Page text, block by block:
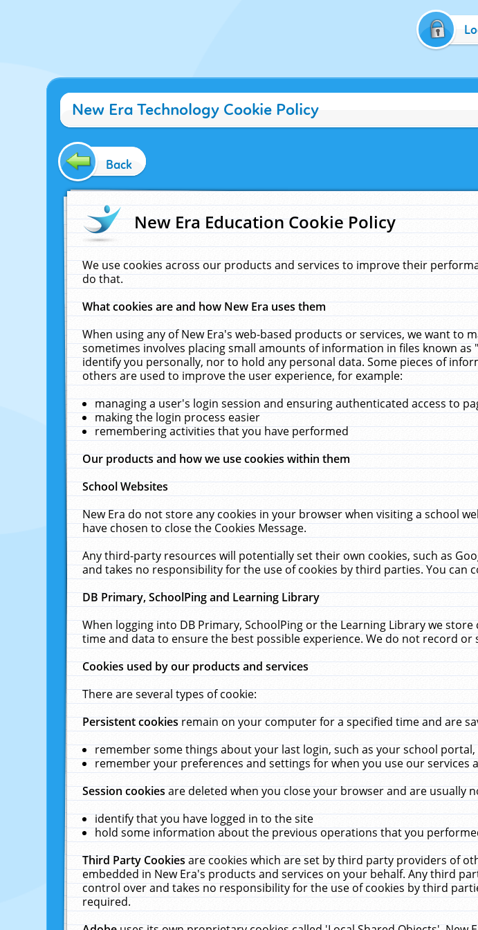
New Era Technology Cookie Policy
Back
New Era Education Cookie Policy
We use cookies across our products and services to improve their
do that.
What cookies are and how New Era uses them
When using any of New Era's web-based products or services, we want to
sometimes involves placing small amounts of information in files known
identify you personally, nor to hold any personal data. Some pieces of
others are used to improve the user experience, for example:
managing a user's login session and ensuring authenticated access to
making the login process easier
remembering activities that you have performed
Our products and how we use cookies within them
School Websites
New Era do not store any cookies in your browser when visiting a school
have chosen to close the Cookies Message.
Any third-party resources will potentially set their own cookies, such as
and takes no responsibility for the use of cookies by third parties. You
DB Primary, SchoolPing and Learning Library
When logging into DB Primary, SchoolPing or the Learning Library we
time and data to ensure the best possible experience. We do not record
Cookies used by our products and services
There are several types of cookie:
Persistent cookiesremain on your computer for a specified time and are
remember some things about your last login, such as your school
remember your preferences and settings for when you use our services
Session cookiesare deleted when you close your browser and are usually
identify that you have logged in to the site
hold some information about the previous operations that you
Third Party Cookiesare cookies which are set by third party providers of
embedded in New Era's products and services on your behalf. Any third
control over and takes no responsibility for the use of cookies by third
required.